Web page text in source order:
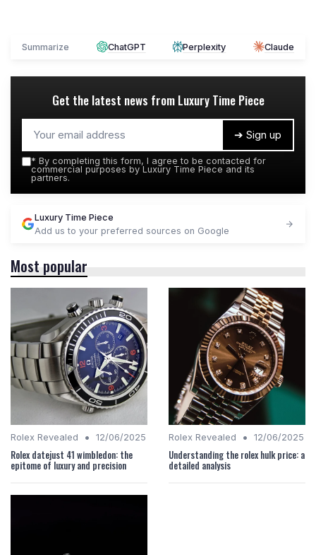
Summarize ChatGPT Perplexity Claude
Get the latest news from Luxury Time Piece
➔ Sign up
* By completing this form, I agree to be contacted for
commercial purposes by Luxury Time Piece and its
partners.
Luxury Time Piece
Add us to your preferred sources on Google
Most popular
Rolex Revealed • 12/06/2025
Rolex datejust 41 wimbledon: the
epitome of luxury and precision
Rolex Revealed • 12/06/2025
Understanding the rolex hulk price: a
detailed analysis